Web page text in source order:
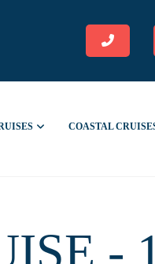
COASTAL
-